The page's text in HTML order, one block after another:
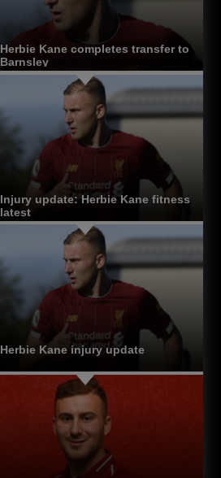
Herbie Kane completes transfer to
Barnsley
Injury update: Herbie Kane fitness
latest
Herbie Kane injury update